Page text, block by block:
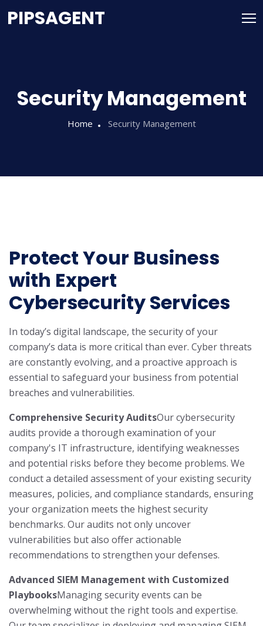
PIPSAGENT
Security Management
Home Security Management
Protect Your Business
with Expert
Cybersecurity Services
In today’s digital landscape, the security of your
company’s data is more critical than ever. Cyber threats
are constantly evolving, and a proactive approach is
essential to safeguard your business from potential
breaches and vulnerabilities.
Comprehensive Security AuditsOur cybersecurity
audits provide a thorough examination of your
company's IT infrastructure, identifying weaknesses
and potential risks before they become problems. We
conduct a detailed assessment of your existing security
measures, policies, and compliance standards, ensuring
your organization meets the highest security
benchmarks. Our audits not only uncover
vulnerabilities but also offer actionable
recommendations to strengthen your defenses.
Advanced SIEM Management with Customized
PlaybooksManaging security events can be
overwhelming without the right tools and expertise.